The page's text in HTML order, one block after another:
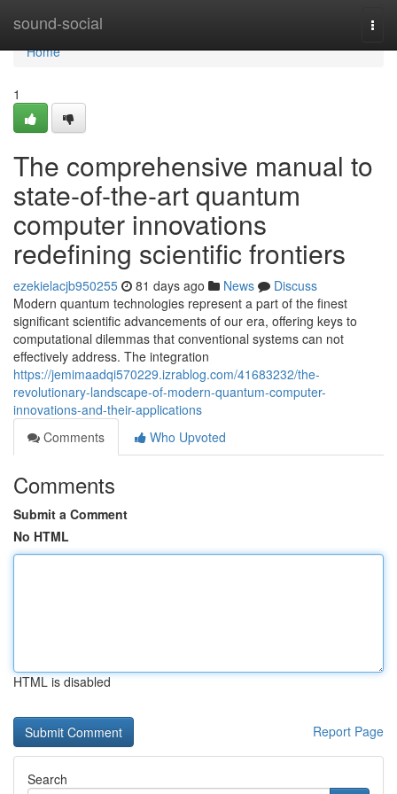
sound-social
Home
Home
1
The comprehensive manual to
state-of-the-art quantum
computer innovations
redefining scientific frontiers
ezekielacjb950255 81 days ago News
Discuss
Modern quantum technologies represent a part of the finest
significant scientific advancements of our era, offering keys to
computational dilemmas that conventional systems can not
effectively address. The integration
https://jemimaadqi570229.izrablog.com/41683232/the-
revolutionary-landscape-of-modern-quantum-computer-
innovations-and-their-applications
Comments
Who Upvoted
Comments
Submit a Comment
No HTML
HTML is disabled
Report Page
Search